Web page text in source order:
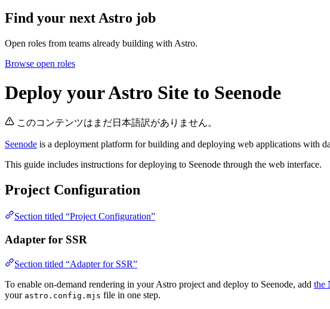
Find your next Astro job
Open roles from teams already building with Astro.
Browse open roles
Deploy your Astro Site to Seenode
このコンテンツはまだ日本語訳がありません。
Seenode is a deployment platform for building and deploying web applications with
This guide includes instructions for deploying to Seenode through the web interface.
Project Configuration
Section titled “Project Configuration”
Adapter for SSR
Section titled “Adapter for SSR”
To enable on-demand rendering in your Astro project and deploy to Seenode, add the
your astro.config.mjs file in one step.